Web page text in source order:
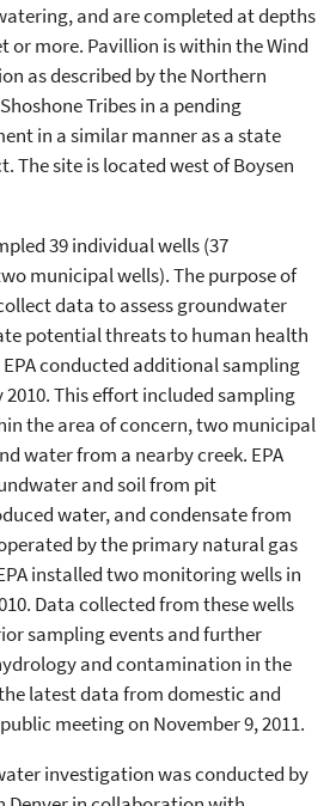
and are completed at depths
or more. Pavillion is within the Wind
as described by the Northern
Tribes in a pending
in a similar manner as a state
The site is located west of Boysen
39 individual wells (37
municipal wells). The purpose of
data to assess groundwater
potential threats to human health
conducted additional sampling
This effort included sampling
the area of concern, two municipal
water from a nearby creek. EPA
and soil from pit
water, and condensate from
by the primary natural gas
installed two monitoring wells in
Data collected from these wells
sampling events and further
and contamination in the
latest data from domestic and
meeting on November 9, 2011.
investigation was conducted by